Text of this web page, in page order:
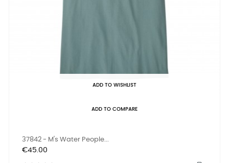
ADD TO WISHLIST
ADD TO COMPARE
37842 - M's Water People...
Price
€45.00